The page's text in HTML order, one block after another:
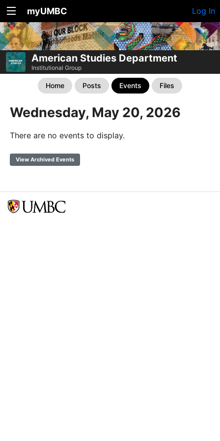
myUMBC Log In
American Studies Department
Institutional Group
Home Posts Events Files
Wednesday, May 20, 2026
There are no events to display.
View Archived Events